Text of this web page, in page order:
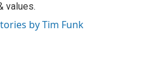
values.
by Tim Funk